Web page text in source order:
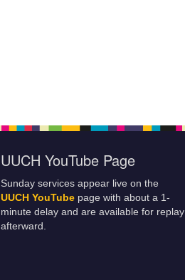
UUCH YouTube Page
Sunday services appear live on the
UUCH YouTube page with about a 1-
minute delay and are available for replay
afterward.